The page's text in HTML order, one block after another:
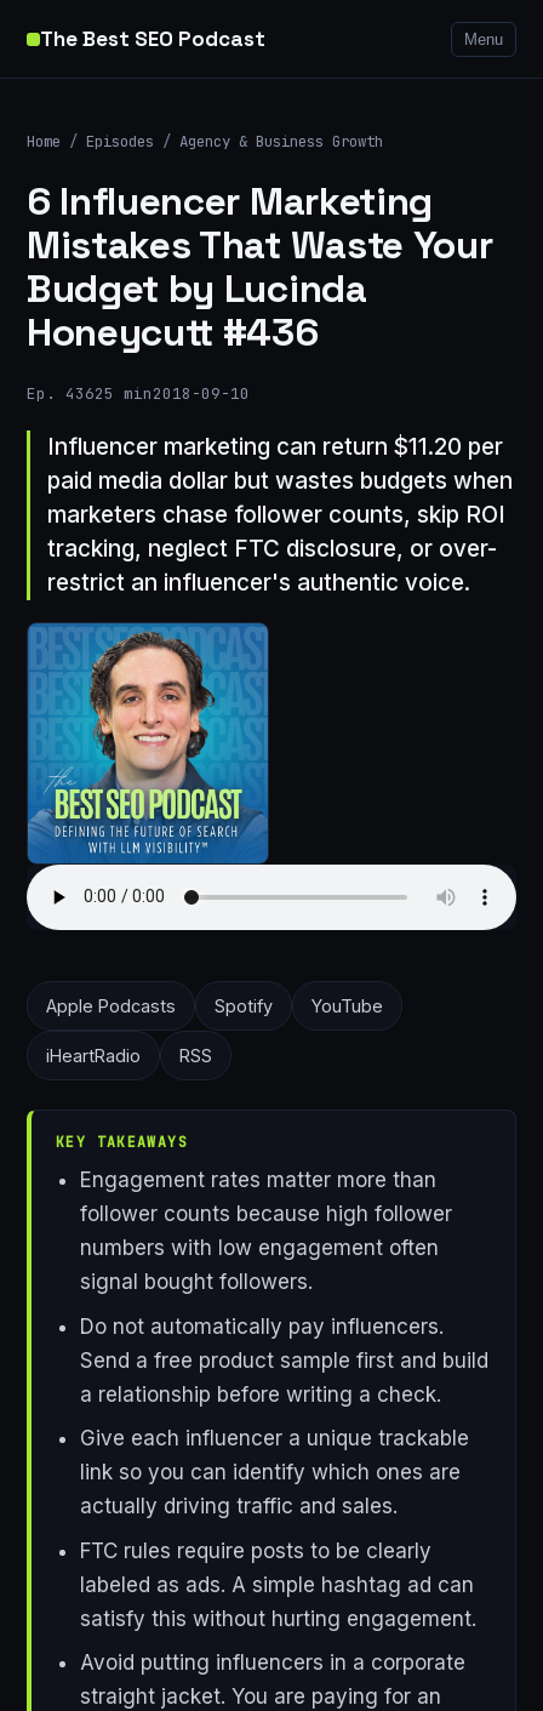
The Best SEO Podcast Menu
Home / Episodes / Agency & Business Growth
6 Influencer Marketing
Mistakes That Waste Your
Budget by Lucinda
Honeycutt #436
Ep. 43625 min2018-09-10
Influencer marketing can return $11.20 per
paid media dollar but wastes budgets when
marketers chase follower counts, skip ROI
tracking, neglect FTC disclosure, or over-
restrict an influencer's authentic voice.
Apple Podcasts Spotify YouTube
iHeartRadio RSS
KEY TAKEAWAYS
Engagement rates matter more than
follower counts because high follower
numbers with low engagement often
signal bought followers.
Do not automatically pay influencers.
Send a free product sample first and build
a relationship before writing a check.
Give each influencer a unique trackable
link so you can identify which ones are
actually driving traffic and sales.
FTC rules require posts to be clearly
labeled as ads. A simple hashtag ad can
satisfy this without hurting engagement.
Avoid putting influencers in a corporate
straight jacket. You are paying for an